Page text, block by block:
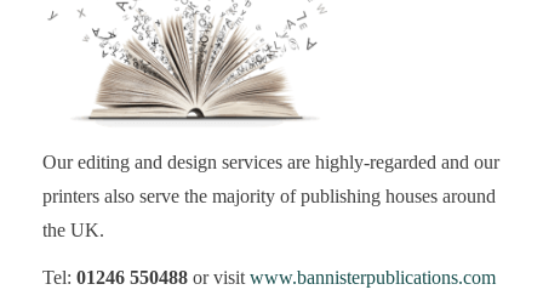
Our editing and design services are highly-regarded and our
printers also serve the majority of publishing houses around
the UK.
Tel: 01246 550488 or visit www.bannisterpublications.com